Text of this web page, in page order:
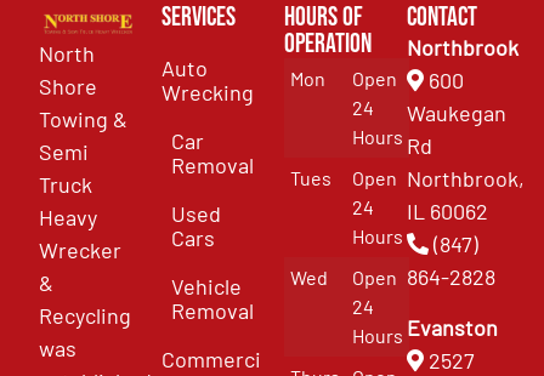
North
Shore
Towing &
Semi
Truck
Heavy
Wrecker
&
Recycling
was
Services
Auto
Wrecking
Car
Removal
Used
Cars
Vehicle
Removal
Commercial
Hours of
Operation
Mon
Open
24
Hours
Tues
Open
24
Hours
Wed
Open
24
Hours
Contact
Northbrook
600
Waukegan
Rd
Northbrook,
IL 60062
(847)
864-2828
Evanston
2527